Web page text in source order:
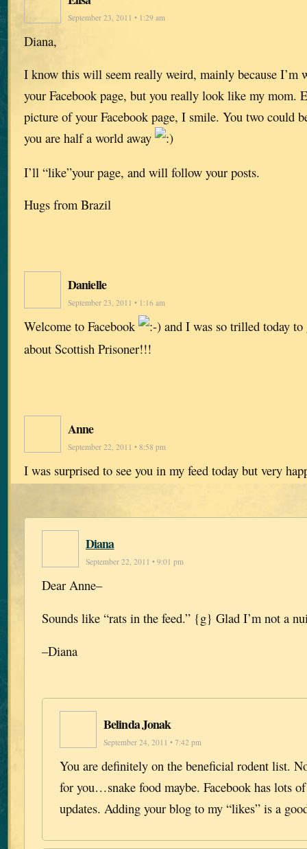
September 23, 2011 • 1:29 am
Diana,
I know this will seem really weird, mainly because I’m
your Facebook page, but you really look like my mom.
picture of your Facebook page, I smile. You two could
you are half a world away
I’ll “like”your page, and will follow your posts.
Hugs from Brazil
Danielle
September 23, 2011 • 1:16 am
Welcome to Facebook
and I was so trilled today
about Scottish Prisoner!!!
Anne
September 22, 2011 • 8:58 pm
I was surprised to see you in my feed today but very
Diana
September 22, 2011 • 9:01 pm
Dear Anne–
Sounds like “rats in the feed.” {g} Glad I’m not a
–Diana
Belinda Jonak
September 24, 2011 • 7:42 pm
You are definitely on the beneficial rodent list.
for you…snake food maybe. Facebook has lots
updates. Adding your blog to my “likes” is a